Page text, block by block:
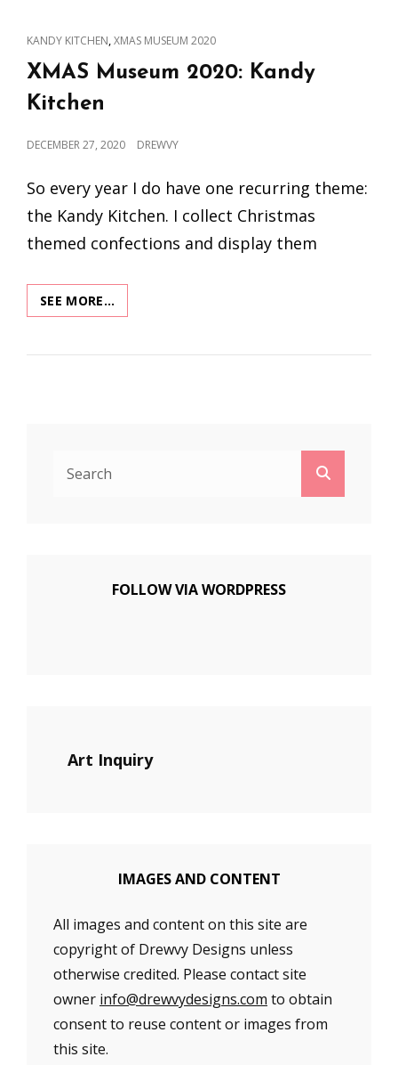
CAT
LINKS
KANDY KITCHEN,XMAS MUSEUM 2020
XMAS Museum 2020: Kandy
Kitchen
POSTED
DECEMBER 27, 2020 DREWVY
So every year I do have one recurring theme:
the Kandy Kitchen. I collect Christmas
themed confections and display them
SEE MORE…
MUSEUM
KANDY
FOLLOW VIA WORDPRESS
Art Inquiry
IMAGES AND CONTENT
All images and content on this site are
copyright of Drewvy Designs unless
otherwise credited. Please contact site
owner info@drewvydesigns.com to obtain
consent to reuse content or images from
this site.